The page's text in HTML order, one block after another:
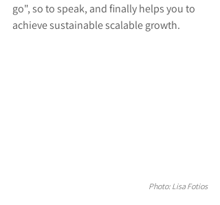
go", so to speak, and finally helps you to
achieve sustainable scalable growth.
Photo: Lisa Fotios